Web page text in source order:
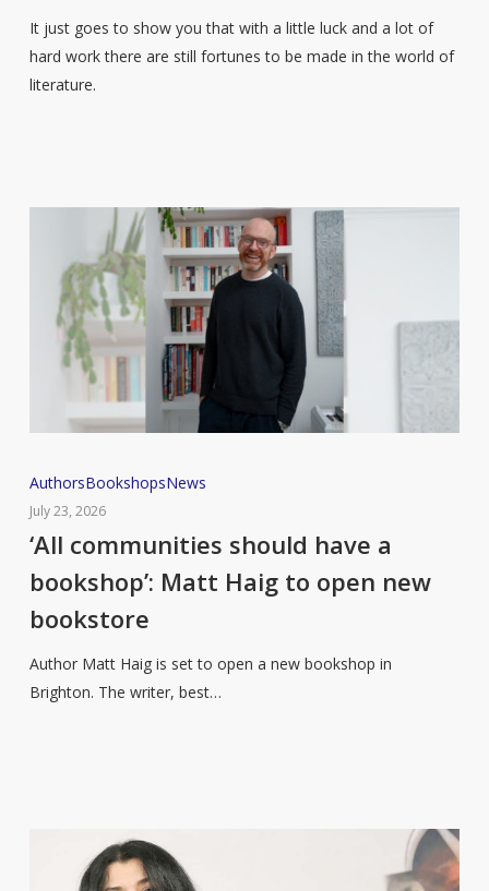
It just goes to show you that with a little luck and a lot of
hard work there are still fortunes to be made in the world of
literature.
‘All
communities
should
a
bookshop’:
AuthorsBookshopsNews
July 23, 2026
‘All communities should have a
bookshop’: Matt Haig to open new
bookstore
Author Matt Haig is set to open a new bookshop in
Brighton. The writer, best…